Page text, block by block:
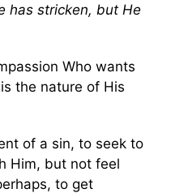
has stricken, but He
Who wants
the nature of His
of a sin, to seek to
Him, but not feel
to get